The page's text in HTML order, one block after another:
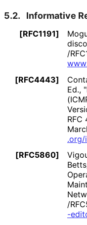
5.2. Informative
[RFC1191]
/
www
[RFC4443]
Ed.,
RFC
.org/
[RFC5860]
/
-